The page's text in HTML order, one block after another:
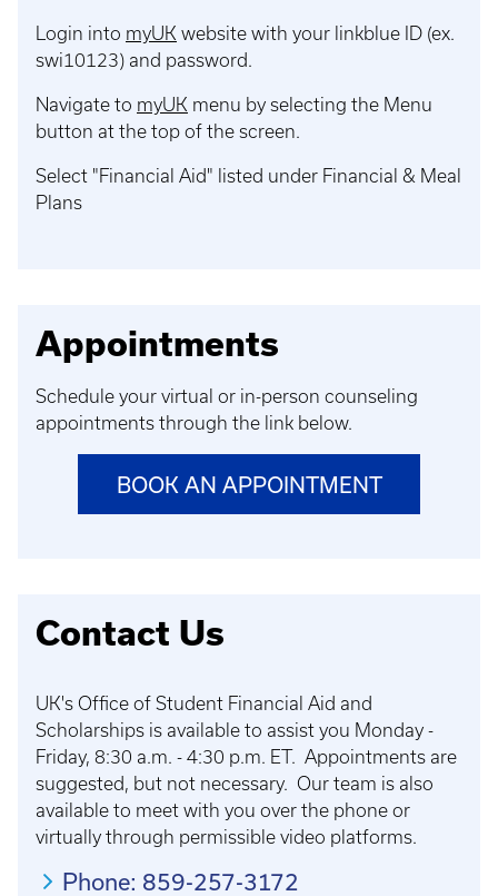
Login into myUK website with your linkblue ID (ex.
swi10123) and password.
Navigate to myUK menu by selecting the Menu
button at the top of the screen.
Select "Financial Aid" listed under Financial & Meal
Plans
Appointments
Schedule your virtual or in-person counseling
appointments through the link below.
BOOK AN APPOINTMENT
Contact Us
UK's Office of Student Financial Aid and
Scholarships is available to assist you Monday -
Friday, 8:30 a.m. - 4:30 p.m. ET. Appointments are
suggested, but not necessary. Our team is also
available to meet with you over the phone or
virtually through permissible video platforms.
Phone: 859-257-3172